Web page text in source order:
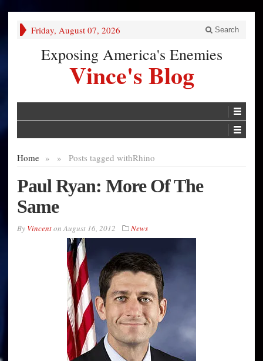
Friday, August 07, 2026 Search
Exposing America's Enemies
Vince's Blog
Home » Posts tagged with
» Rhino
Paul Ryan: More Of The
Same
By VincentonAugust 16, 2012 News